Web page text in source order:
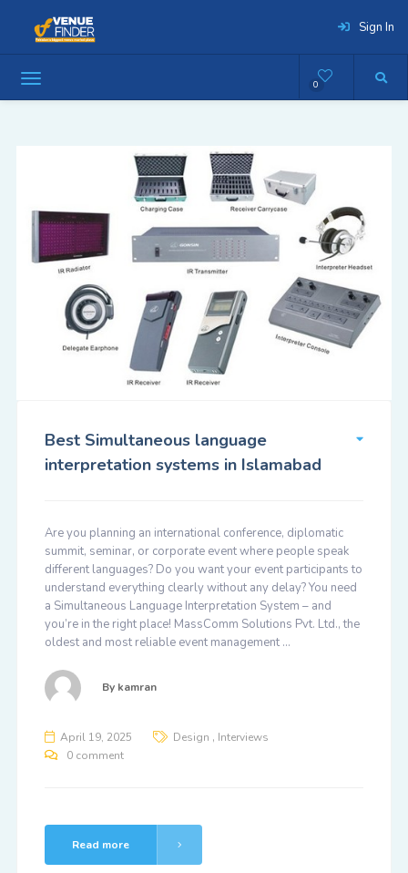
Sign In
0
Best Simultaneous language
interpretation systems in Islamabad
Are you planning an international conference, diplomatic
summit, seminar, or corporate event where people speak
different languages? Do you want your event participants to
understand everything clearly without any delay? You need
a Simultaneous Language Interpretation System – and
you’re in the right place! MassComm Solutions Pvt. Ltd., the
oldest and most reliable event management …
By kamran
April 19, 2025 Design , Interviews
0 comment
Read more